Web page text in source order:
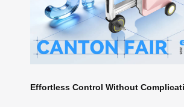
Effortless Control Without